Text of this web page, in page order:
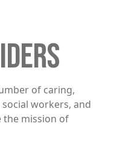
of caring,
workers, and
the mission of